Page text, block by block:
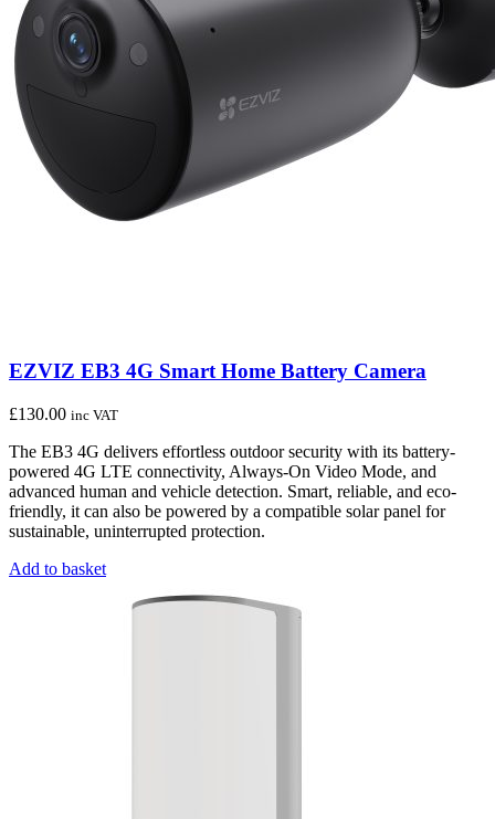
EZVIZ EB3 4G Smart Home Battery Camera
£130.00 inc VAT
The EB3 4G delivers effortless outdoor security with its battery-
powered 4G LTE connectivity, Always-On Video Mode, and
advanced human and vehicle detection. Smart, reliable, and eco-
friendly, it can also be powered by a compatible solar panel for
sustainable, uninterrupted protection.
Add to basket